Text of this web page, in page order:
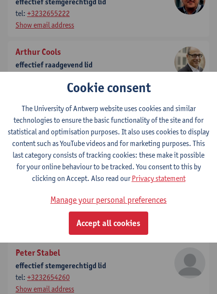
tel: +3232655222
Show email address
Arthur Cools
effectief raadgevend lid
Show email address
Willem Lemmens
effectief stemgerechtigd lid
tel:
+3232654312
Show email address
Marnix Beyen
032654302
+3232654906
Peter Stabel
effectief stemgerechtigd lid
tel: +3232654260
Show email address
Cookie consent
The University of Antwerp website uses cookies and similar
technologies to ensure the basic functionality of the site and for
statistical and optimisation purposes. It also uses cookies to display
content such as YouTube videos and for marketing purposes. This
last category consists of tracking cookies: these make it possible
for your online behaviour to be tracked. You consent to this by
clicking on Accept. Also read ourPrivacy statement
Manage your personal preferences
Accept all cookies